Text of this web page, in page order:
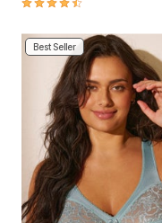
Best Seller